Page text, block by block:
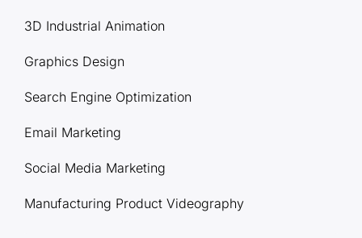
3D Industrial Animation
Graphics Design
Search Engine Optimization
Email Marketing
Social Media Marketing
Manufacturing Product Videography